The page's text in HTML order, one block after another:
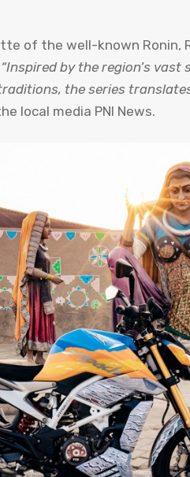
of the well-known Ronin,
“Inspired by the region’s
the series
local media PNI News.